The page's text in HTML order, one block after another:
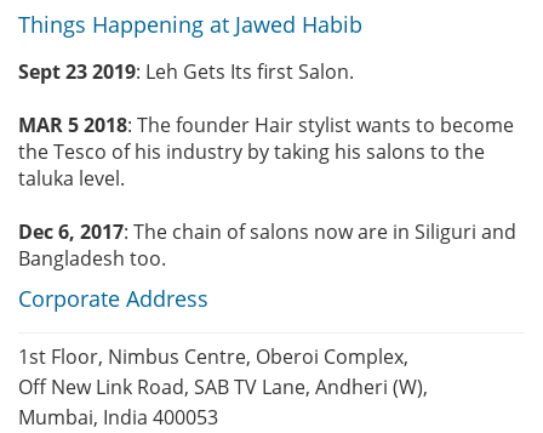
Things Happening at Jawed Habib
Sept 23 2019: Leh Gets Its first Salon.
MAR 5 2018: The founder Hair stylist wants to become
the Tesco of his industry by taking his salons to the
taluka level.
Dec 6, 2017: The chain of salons now are in Siliguri and
Bangladesh too.
Corporate Address
1st Floor, Nimbus Centre, Oberoi Complex,
Off New Link Road, SAB TV Lane, Andheri (W),
Mumbai, India 400053